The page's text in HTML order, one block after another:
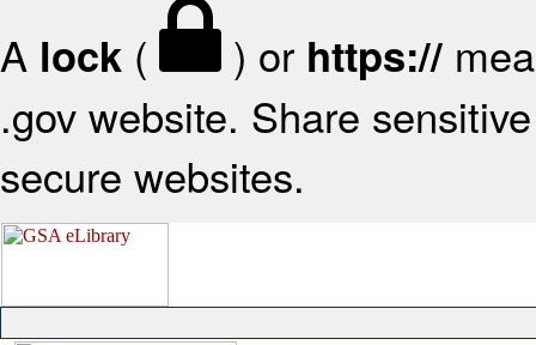
A lock ( ) or https://
.gov website. Share
secure websites.